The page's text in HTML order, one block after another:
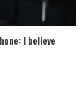
I believe